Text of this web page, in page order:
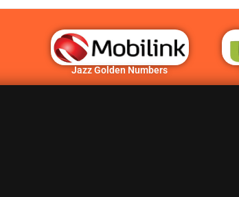
Jazz Golden Numbers